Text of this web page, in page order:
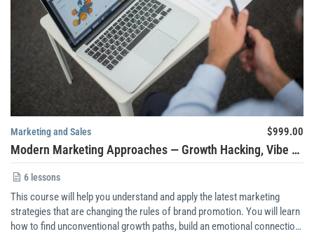
Marketing and Sales $999.00
Modern Marketing Approaches — Growth Hacking, Vibe Marketing, Hyper-Personalization, and Zero-Party Data
6 lessons
This course will help you understand and apply the latest marketing
strategies that are changing the rules of brand promotion. You will learn
how to find unconventional growth paths, build an emotional connection